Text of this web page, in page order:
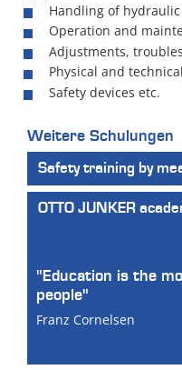
Handling of
Operation and
Adjustments,
Physical and
Safety devices etc.
Weitere Schulungen
Safety training by
OTTO JUNKER
"Education is the
people"
Franz Cornelsen